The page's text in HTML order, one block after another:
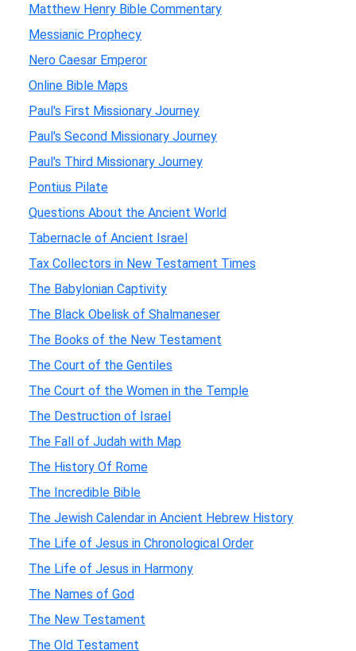
Matthew Henry Bible Commentary
Messianic Prophecy
Nero Caesar Emperor
Online Bible Maps
Paul's First Missionary Journey
Paul's Second Missionary Journey
Paul's Third Missionary Journey
Pontius Pilate
Questions About the Ancient World
Tabernacle of Ancient Israel
Tax Collectors in New Testament Times
The Babylonian Captivity
The Black Obelisk of Shalmaneser
The Books of the New Testament
The Court of the Gentiles
The Court of the Women in the Temple
The Destruction of Israel
The Fall of Judah with Map
The History Of Rome
The Incredible Bible
The Jewish Calendar in Ancient Hebrew History
The Life of Jesus in Chronological Order
The Life of Jesus in Harmony
The Names of God
The New Testament
The Old Testament